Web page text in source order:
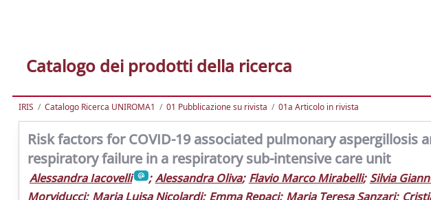
Catalogo dei prodotti della ricerca
IRIS Catalogo Ricerca UNIROMA1 01 Pubblicazione su rivista 01a Articolo in rivista
Risk factors for COVID-19 associated pulmonary
respiratory failure in a respiratory sub-intensive care unit
Alessandra Iacovelli ; Alessandra Oliva; Flavio Marco Mirabelli; Silvia
Morviducci; Maria Luisa Nicolardi; Emma Repaci; Maria Teresa Sanzari;